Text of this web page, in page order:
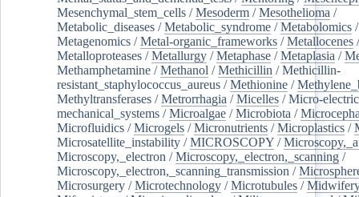
Mesenchymal_stem_cells /Mesoderm /Mesothelioma /
Metabolic_diseases /Metabolic_syndrome /Metabolomics /
Metagenomics /Metal-organic_frameworks /Metallocenes /
Metalloproteases /Metallurgy /Metaphase /Metaplasia /
Methamphetamine /Methanol /Methicillin /Methicillin-
resistant_staphylococcus_aureus /Methionine /
Methyltransferases /Metrorrhagia /Micelles /Micro-
mechanical_systems /Microalgae /Microbiota /
Microfluidics /Microgels /Micronutrients /Microplastics /
Microsatellite_instability /MICROSCOPY /
Microscopy,_electron /Microscopy,_electron,_scanning /
Microscopy,_electron,_scanning_transmission /
Microsurgery /Microtechnology /Microtubules /